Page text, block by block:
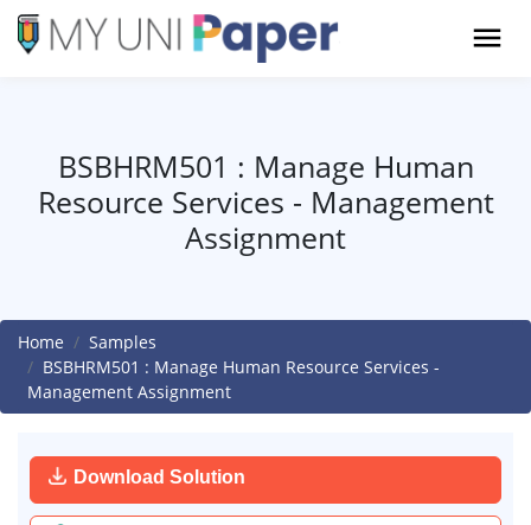
BSBHRM501 : Manage Human
Resource Services - Management
Assignment
Home
Samples
BSBHRM501 : Manage Human Resource Services -
Management Assignment
Download Solution